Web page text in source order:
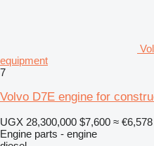
equipment
7
Volvo D7E engine for
UGX 28,300,000 $7,600 ≈ €6,578
Engine parts - engine